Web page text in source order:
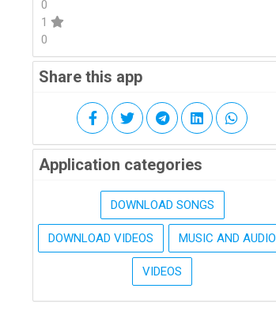
0
1
0
Share this app
Application categories
DOWNLOAD SONGS
DOWNLOAD VIDEOS MUSIC AND AUDIO
VIDEOS